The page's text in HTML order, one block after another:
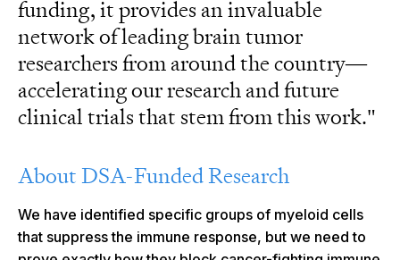
funding, it provides an invaluable
network of leading brain tumor
researchers from around the country—
accelerating our research and future
clinical trials that stem from this work."
About DSA-Funded Research
We have identified specific groups of myeloid cells
that suppress the immune response, but we need to